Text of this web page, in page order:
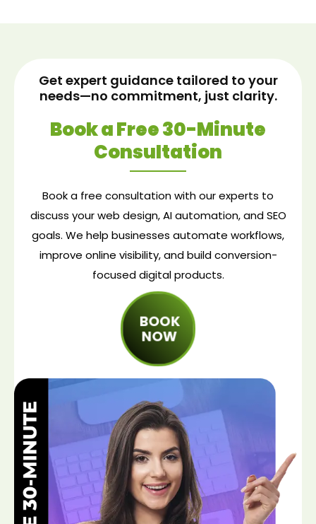
Get expert guidance tailored to your
needs—no commitment, just clarity.
Book a Free 30-Minute
Consultation
Book a free consultation with our experts to
discuss your web design, AI automation, and SEO
goals. We help businesses automate workflows,
improve online visibility, and build conversion-
focused digital products.
BOOK
NOW